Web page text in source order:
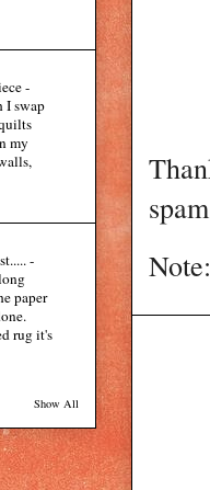
-
I swap
my
-
paper
rug it's
Show All